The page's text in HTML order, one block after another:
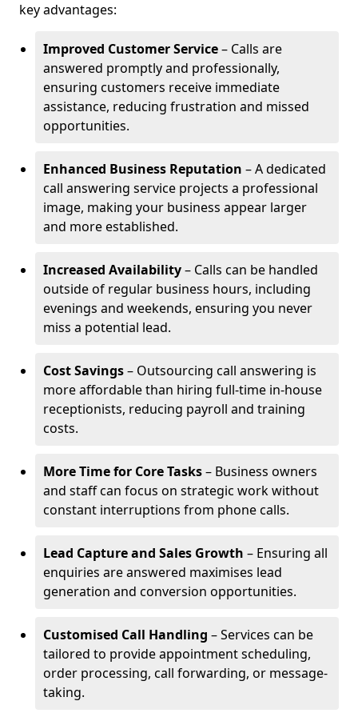
key advantages:
Improved Customer Service– Calls are
answered promptly and professionally,
ensuring customers receive immediate
assistance, reducing frustration and missed
opportunities.
Enhanced Business Reputation – A dedicated
call answering service projects a professional
image, making your business appear larger
and more established.
Increased Availability– Calls can be handled
outside of regular business hours, including
evenings and weekends, ensuring you never
miss a potential lead.
Cost Savings– Outsourcing call answering is
more affordable than hiring full-time in-house
receptionists, reducing payroll and training
costs.
More Time for Core Tasks– Business owners
and staff can focus on strategic work without
constant interruptions from phone calls.
Lead Capture and Sales Growth – Ensuring all
enquiries are answered maximises lead
generation and conversion opportunities.
Customised Call Handling – Services can be
tailored to provide appointment scheduling,
order processing, call forwarding, or message-
taking.